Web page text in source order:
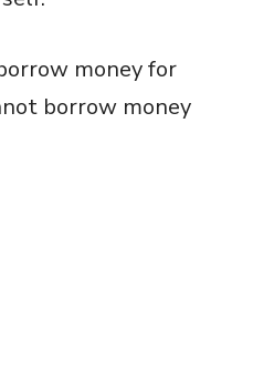
money for
borrow money